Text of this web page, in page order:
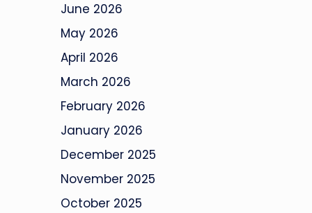
June 2026
May 2026
April 2026
March 2026
February 2026
January 2026
December 2025
November 2025
October 2025